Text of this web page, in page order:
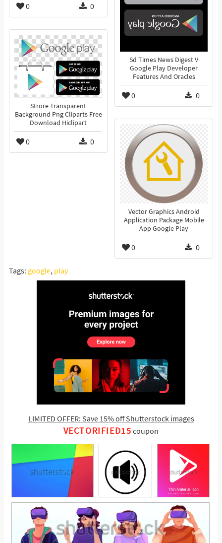
0 0
Sd Times News Digest V
Google Play Developer
Features And Oracles
0 0
Strore Transparent
Background Png Cliparts Free
Download Hiclipart
0 0
Vector Graphics Android
Application Package Mobile
App Google Play
0 0
Tags: google, play
LIMITED OFFER: Save 15% off Shutterstock images
VECTORIFIED15 coupon